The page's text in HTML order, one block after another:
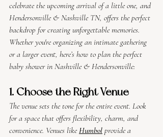
celebrate the upcoming arrival of a little one, and
Hendersonville & Nashville TN, offers the perfect
backdrop for creating unforgettable memories.
Whether you're organizing an intimate gathering
or a larger event, here’s how to plan the perfect
baby shower in Nashville & Hendersonville:
1. Choose the Right Venue
The venue sets the tone for the entire event. Look
for a space that offers flexibility, charm, and
convenience. Venues like Humbol provide a